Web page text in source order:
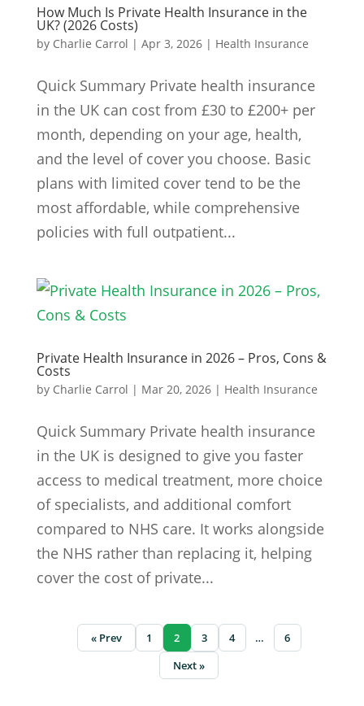
How Much Is Private Health Insurance in the
UK? (2026 Costs)
by Charlie Carrol | Apr 3, 2026| Health Insurance
Quick Summary Private health insurance
in the UK can cost from £30 to £200+ per
month, depending on your age, health,
and the level of cover you choose. Basic
plans with limited cover tend to be the
most affordable, while comprehensive
policies with full outpatient...
Private Health Insurance in 2026 – Pros, Cons &
Costs
by Charlie Carrol | Mar 20, 2026| Health Insurance
Quick Summary Private health insurance
in the UK is designed to give you faster
access to medical treatment, more choice
of specialists, and additional comfort
compared to NHS care. It works alongside
the NHS rather than replacing it, helping
cover the cost of private...
« Prev 1 2 3 4 …
6
Next »